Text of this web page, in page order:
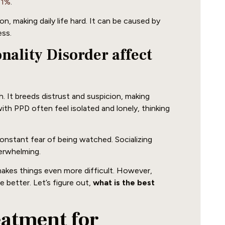
making daily life hard. It can be caused by
Disorder affect
It breeds distrust and suspicion, making
PPD often feel isolated and lonely, thinking
fear of being watched. Socializing
things even more difficult. However,
better. Let’s figure out, what is the best
for